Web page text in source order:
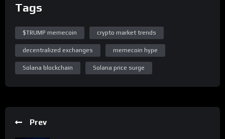
Tags
$TRUMP memecoin crypto market trends
decentralized exchanges memecoin hype
Solana blockchain Solana price surge
Prev